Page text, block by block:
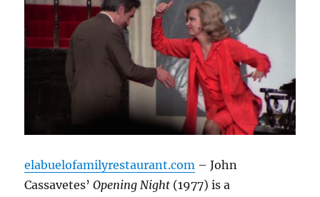
elabuelofamilyrestaurant.com – John
Cassavetes’Opening Night (1977) is a